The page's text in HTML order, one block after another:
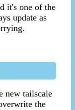
it's one of the
update as
new tailscale
the